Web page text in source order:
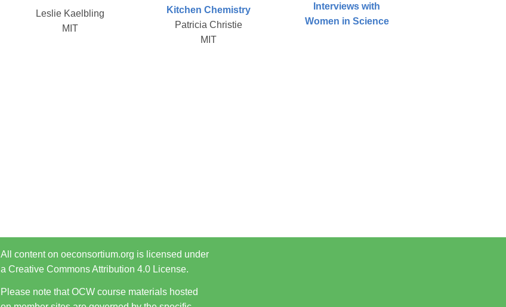
Leslie Kaelbling
MIT
Kitchen Chemistry
Patricia Christie
MIT
Interviews with
Women in Science
All content on oeconsortium.org is licensed under
a Creative Commons Attribution 4.0 License.
Please note that OCW course materials hosted